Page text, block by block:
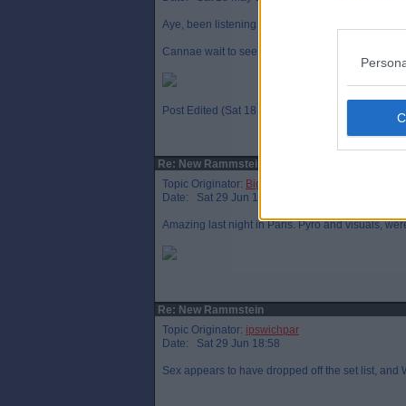
Aye, been listening to it for most of the day. They
Cannae wait to see them
Post Edited (Sat 18 May 00:26)
Re: New Rammstein
Topic Originator: Big T Par
Date: Sat 29 Jun 14:27
Amazing last night in Paris. Pyro and visuals,
Re: New Rammstein
Topic Originator: ipswichpar
Date: Sat 29 Jun 18:58
Sex appears to have dropped off the set list, and